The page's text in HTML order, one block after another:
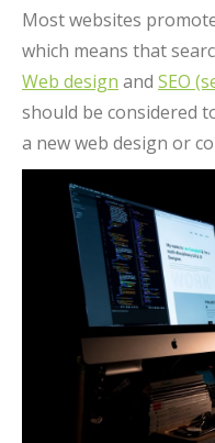
Most websites
which means that
Web design and SEO
should be considered
a new web design or